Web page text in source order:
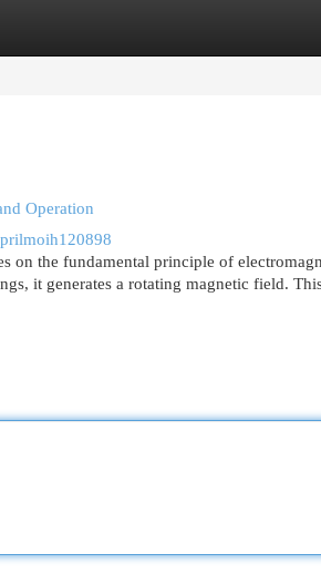
Operation
on the fundamental principle of
it generates a rotating magnetic field.